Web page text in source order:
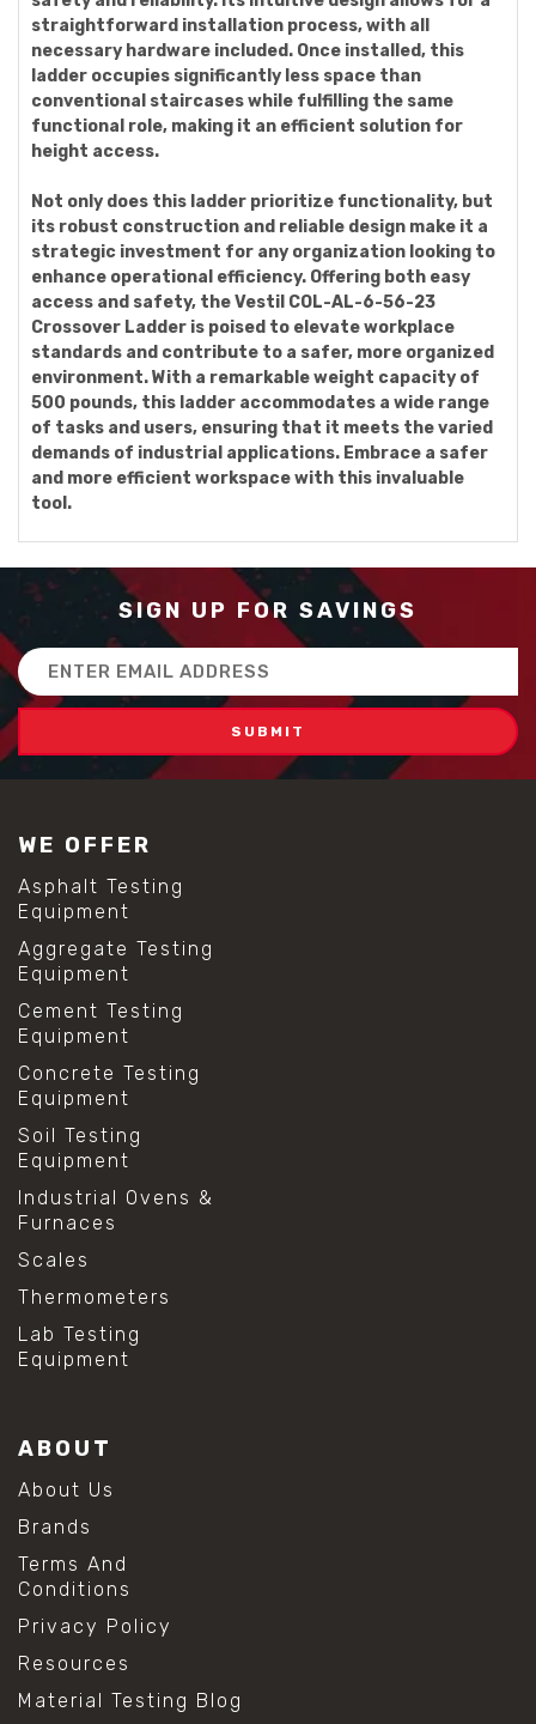
straightforward installation process, with all
necessary hardware included. Once installed, this
ladder occupies significantly less space than
conventional staircases while fulfilling the same
functional role, making it an efficient solution for
height access.
Not only does this ladder prioritize functionality, but
its robust construction and reliable design make it a
strategic investment for any organization looking to
enhance operational efficiency. Offering both easy
access and safety, the Vestil COL-AL-6-56-23
Crossover Ladder is poised to elevate workplace
standards and contribute to a safer, more organized
environment. With a remarkable weight capacity of
500 pounds, this ladder accommodates a wide range
of tasks and users, ensuring that it meets the varied
demands of industrial applications. Embrace a safer
and more efficient workspace with this invaluable
tool.
SIGN UP FOR SAVINGS
Email
Address
WE OFFER
Asphalt Testing
Equipment
Aggregate Testing
Equipment
Cement Testing
Equipment
Concrete Testing
Equipment
Soil Testing
Equipment
Industrial Ovens &
Furnaces
Scales
Thermometers
Lab Testing
Equipment
ABOUT
About Us
Brands
Terms And
Conditions
Privacy Policy
Resources
Material Testing Blog